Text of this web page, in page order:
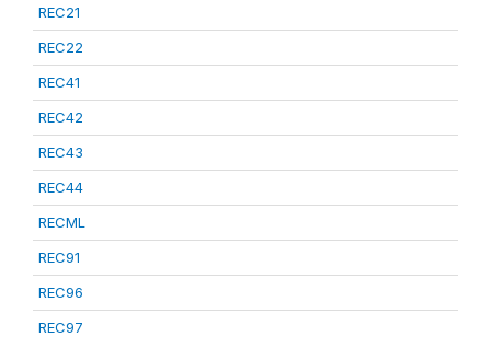
REC21
REC22
REC41
REC42
REC43
REC44
RECML
REC91
REC96
REC97